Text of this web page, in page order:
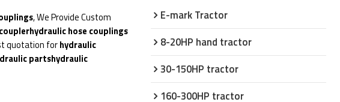
, We Provide Custom
hose couplings
quotation forhydraulic
partshydraulic
E-mark Tractor
8-20HP hand tractor
30-150HP tractor
160-300HP tractor